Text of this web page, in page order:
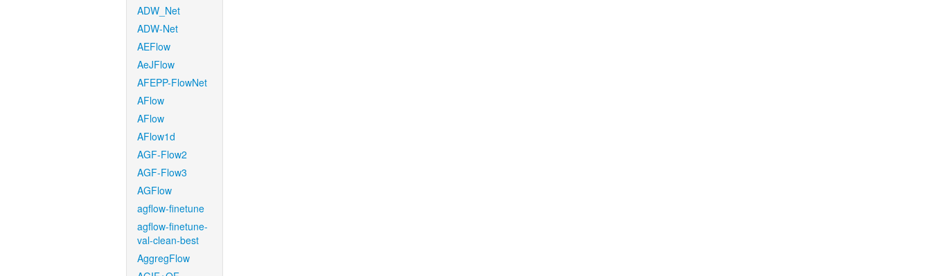
ADW_Net
ADW-Net
AEFlow
AeJFlow
AFEPP-FlowNet
AFlow
AFlow
AFlow1d
AGF-Flow2
AGF-Flow3
AGFlow
agflow-finetune
agflow-finetune-
val-clean-best
AggregFlow